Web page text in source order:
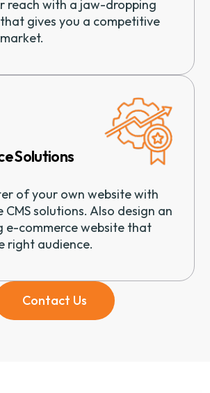
reach with a jaw-dropping
gives you a competitive
Solutions
of your own website with
CMS solutions. Also design an
e-commerce website that
right audience.
Contact Us